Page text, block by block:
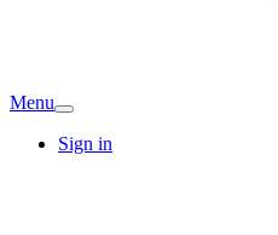
Menu
Sign in